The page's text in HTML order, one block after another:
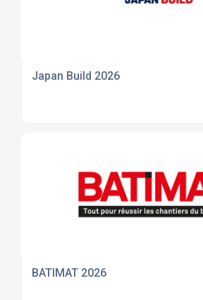
Japan Build 2026
BATIMAT 2026